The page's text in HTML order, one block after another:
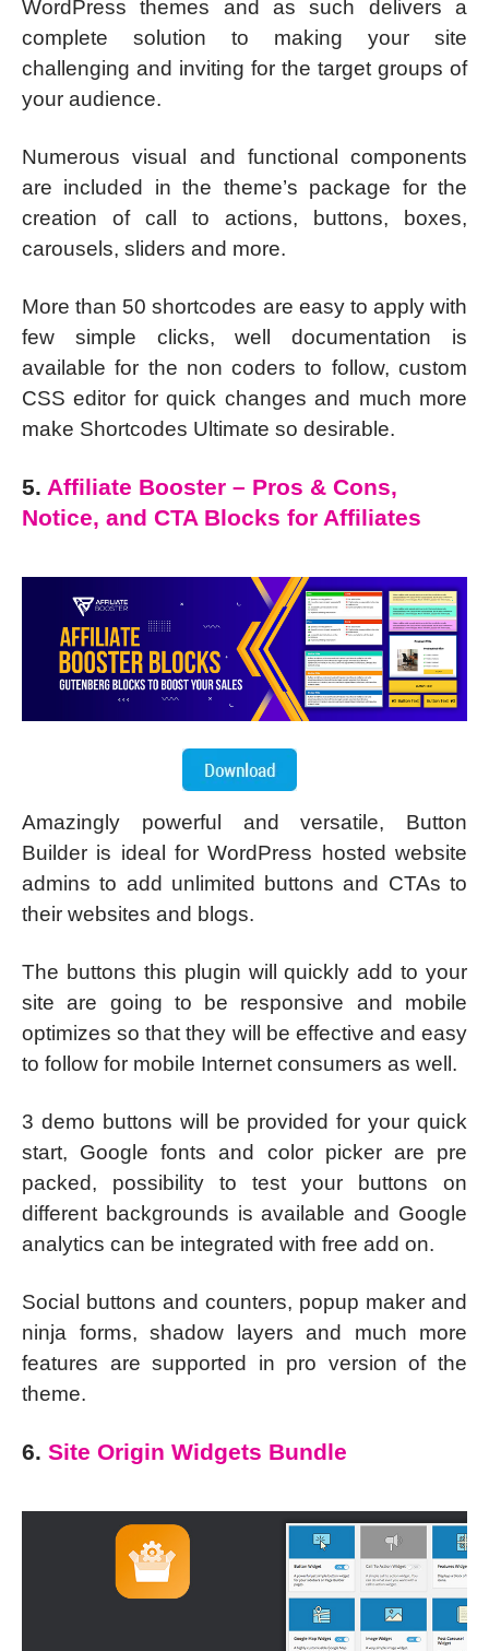
WordPress themes and as such delivers a
complete solution to making your site
challenging and inviting for the target groups of
your audience.
Numerous visual and functional components
are included in the theme’s package for the
creation of call to actions, buttons, boxes,
carousels, sliders and more.
More than 50 shortcodes are easy to apply with
few simple clicks, well documentation is
available for the non coders to follow, custom
CSS editor for quick changes and much more
make Shortcodes Ultimate so desirable.
5. Affiliate Booster – Pros & Cons,
Notice, and CTA Blocks for Affiliates
Amazingly powerful and versatile, Button
Builder is ideal for WordPress hosted website
admins to add unlimited buttons and CTAs to
their websites and blogs.
The buttons this plugin will quickly add to your
site are going to be responsive and mobile
optimizes so that they will be effective and easy
to follow for mobile Internet consumers as well.
3 demo buttons will be provided for your quick
start, Google fonts and color picker are pre
packed, possibility to test your buttons on
different backgrounds is available and Google
analytics can be integrated with free add on.
Social buttons and counters, popup maker and
ninja forms, shadow layers and much more
features are supported in pro version of the
theme.
6. Site Origin Widgets Bundle